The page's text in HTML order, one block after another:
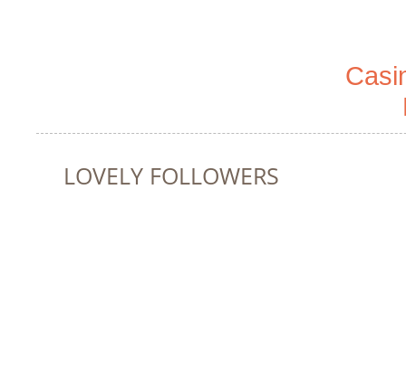
LOVELY FOLLOWERS